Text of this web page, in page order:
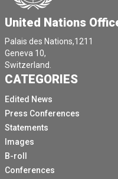
United Nations
Palais des Nations,1211
Geneva 10,
Switzerland.
CATEGORIES
Edited News
Press Conferences
Statements
Images
B-roll
Conferences